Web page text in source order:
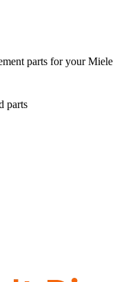
parts for yourMiele
parts